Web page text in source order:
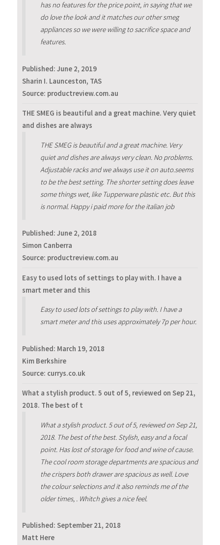
has no features for the price point, in saying that we
do love the look and it matches our other smeg
appliances so we were willing to sacrifice space and
features.
Published: June 2, 2019
Sharin I. Launceston, TAS
Source: productreview.com.au
THE SMEG is beautiful and a great machine. Very quiet
and dishes are always
THE SMEG is beautiful and a great machine. Very
quiet and dishes are always very clean. No problems.
Adjustable racks and we always use it on auto.seems
to be the best setting. The shorter setting does leave
some things wet, like Tupperware plastic etc. But this
is normal. Happy i paid more for the italian job
Published: June 2, 2018
Simon Canberra
Source: productreview.com.au
Easy to used lots of settings to play with. I have a
smart meter and this
Easy to used lots of settings to play with. I have a
smart meter and this uses approximately 7p per hour.
Published: March 19, 2018
Kim Berkshire
Source: currys.co.uk
What a stylish product. 5 out of 5, reviewed on Sep 21,
2018. The best of t
What a stylish product. 5 out of 5, reviewed on Sep 21,
2018. The best of the best. Stylish, easy and a focal
point. Has lost of storage for food and wine of cause.
The cool room storage departments are spacious and
the crispers both drawer are spacious as well. Love
the colour selections and it also reminds me of the
older times, . Whitch gives a nice feel.
Published: September 21, 2018
Matt Here